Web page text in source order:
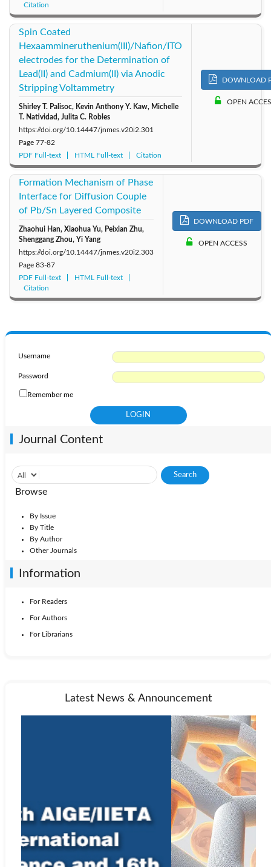
Citation
Spin Coated
Hexaammineruthenium(III)/Nafion/ITO
electrodes for the Determination of
Lead(II) and Cadmium(II) via Anodic
Stripping Voltammetry
Shirley T. Palisoc, Kevin Anthony Y. Kaw, Michelle
T. Natividad, Julita C. Robles
https://doi.org/10.14447/jnmes.v20i2.301
Page 77-82
PDF Full-text
HTML Full-text Citation
DOWNLOAD
OPEN
Formation Mechanism of Phase
Interface for Diffusion Couple
of Pb/Sn Layered Composite
Zhaohui Han, Xiaohua Yu, Peixian Zhu,
Shenggang Zhou, Yi Yang
https://doi.org/10.14447/jnmes.v20i2.303
Page 83-87
PDF Full-text
HTML Full-text
Citation
DOWNLOAD PDF
OPEN ACCESS
Username
Password
Remember me
Journal Content
Browse
By Issue
By Title
By Author
Other Journals
Information
For Readers
For Authors
For Librarians
Latest News & Announcement